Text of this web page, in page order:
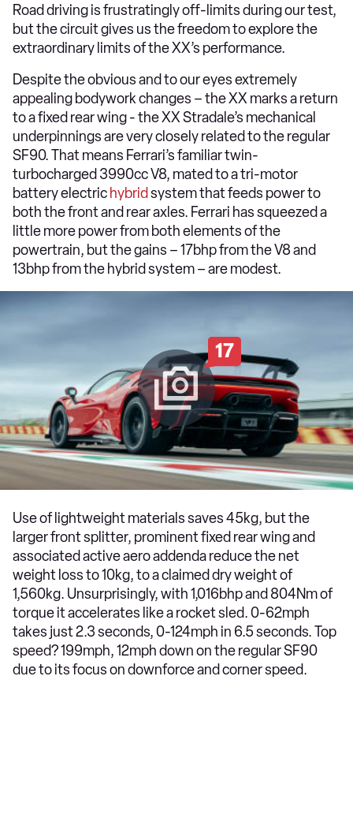
Road driving is frustratingly off-limits during our test,
but the circuit gives us the freedom to explore the
extraordinary limits of the XX’s performance.
Despite the obvious and to our eyes extremely
appealing bodywork changes – the XX marks a return
to a fixed rear wing - the XX Stradale’s mechanical
underpinnings are very closely related to the regular
SF90. That means Ferrari’s familiar twin-
turbocharged 3990cc V8, mated to a tri-motor
battery electric hybrid system that feeds power to
both the front and rear axles. Ferrari has squeezed a
little more power from both elements of the
powertrain, but the gains – 17bhp from the V8 and
13bhp from the hybrid system – are modest.
17
Use of lightweight materials saves 45kg, but the
larger front splitter, prominent fixed rear wing and
associated active aero addenda reduce the net
weight loss to 10kg, to a claimed dry weight of
1,560kg. Unsurprisingly, with 1,016bhp and 804Nm of
torque it accelerates like a rocket sled. 0-62mph
takes just 2.3 seconds, 0-124mph in 6.5 seconds. Top
speed? 199mph, 12mph down on the regular SF90
due to its focus on downforce and corner speed.